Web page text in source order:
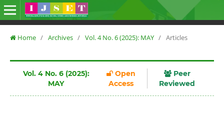
Home / Archives / Vol. 4 No. 6 (2025): MAY / Articles
Vol. 4 No. 6 (2025):
MAY
Open
Access
Peer
Reviewed